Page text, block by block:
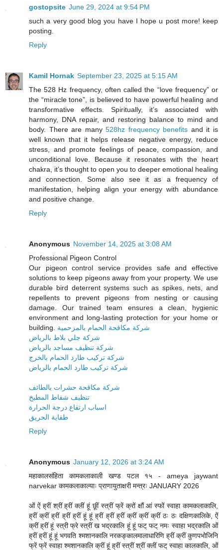
gostopsite June 29, 2024 at 9:54 PM
such a very good blog you have I hope u post more! keep
posting.
Reply
Kamil Hornak September 23, 2025 at 5:15 AM
The 528 Hz frequency, often called the “love frequency” or
the “miracle tone”, is believed to have powerful healing and
transformative effects. Spiritually, it’s associated with
harmony, DNA repair, and restoring balance to mind and
body. There are many528hz frequency benefits and it is
well known that it helps release negative energy, reduce
stress, and promote feelings of peace, compassion, and
unconditional love. Because it resonates with the heart
chakra, it’s thought to open you to deeper emotional healing
and connection. Some also see it as a frequency of
manifestation, helping align your energy with abundance
and positive change.
Reply
Anonymous November 14, 2025 at 3:08 AM
Professional Pigeon Control
Our pigeon control service provides safe and effective
solutions to keep pigeons away from your property. We use
durable bird deterrent systems such as spikes, nets, and
repellents to prevent pigeons from nesting or causing
damage. Our trained team ensures a clean, hygienic
environment and long-lasting protection for your home or
building. شركة مكافحة الحمام بالمزحمية
شركة جلي بلاط بالرياض
شركة تنظيف مساجد بالرياض
شركة تركيب طارد الحمام بالخرج
شركة تركيب طارد الحمام بالرياض
شركة مكافحة حشرات بالطائف
تنظيف شفاط المطبخ
اسباب ارتفاع درجة الحرارة
طفاية الحريق
Reply
Anonymous January 12, 2026 at 3:24 AM
महाकालसंहिता कामकलाकाली खण्ड पटल १५ - ameya jaywant
narvekar कामकलाकाल्याः प्राणायुताक्षरी मन्त्रः JANUARY 2026
ओं ऐं ह्रीं श्रीं ह्रीं क्लीं हूं छूीं स्त्रीं फ्रें क्रों क्षौं आं स्फों स्वाहा कामकलाकालि,
ह्रीं क्रीं ह्रीं ह्रीं ह्रीं हूं हूं ह्रीं ह्रीं ह्रीं क्रीं क्रीं क्रीं ठः ठः दक्षिणकालिके, ऐं
क्रीं ह्रीं हूं स्त्री फ्रे स्त्रीं ख भद्रकालि हूं हूं फट् फट् नमः स्वाहा भद्रकालि ओं
ह्रीं ह्रीं हूं हूं भगवति श्मशानकालि नरकङ्कालमालाधारिणि ह्रीं क्रीं कुणपभोजिनि
फ्रें फ्रें स्वाहा श्मशानकालि क्रीं हूं ह्रीं स्त्रीं श्रीं क्लीं फट् स्वाहा कालकालि, ओं